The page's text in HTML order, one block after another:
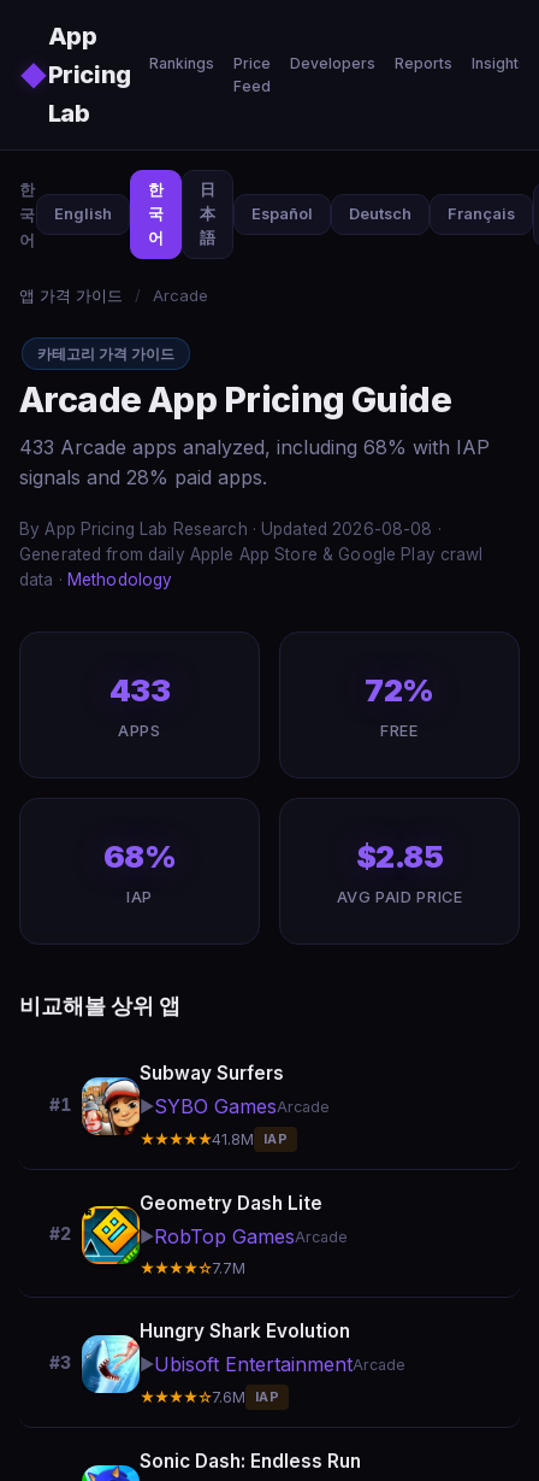
◆
App
Pricing
Lab
Rankings
Price
Feed
Developers Reports Insights
한
국
어
English
한
국
어
日
本
語
Español Deutsch Français
앱 가격 가이드 / Arcade
카테고리 가격 가이드
Arcade App Pricing Guide
433 Arcade apps analyzed, including 68% with IAP
signals and 28% paid apps.
By App Pricing Lab Research · Updated 2026-08-08 ·
Generated from daily Apple App Store & Google Play crawl
data · Methodology
433
APPS
72%
FREE
68%
IAP
$2.85
AVG PAID PRICE
비교해볼 상위 앱
#1
Subway Surfers
▶️SYBO GamesArcade
★★★★★41.8M IAP
#2
Geometry Dash Lite
▶️RobTop GamesArcade
★★★★☆7.7M
#3
Hungry Shark Evolution
▶️Ubisoft EntertainmentArcade
★★★★☆7.6M IAP
Sonic Dash: Endless Run